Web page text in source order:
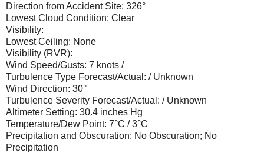
Direction from Accident Site: 326°
Lowest Cloud Condition: Clear
Visibility:
Lowest Ceiling: None
Visibility (RVR):
Wind Speed/Gusts: 7 knots /
Turbulence Type Forecast/Actual: / Unknown
Wind Direction: 30°
Turbulence Severity Forecast/Actual: / Unknown
Altimeter Setting: 30.4 inches Hg
Temperature/Dew Point: 7°C / 3°C
Precipitation and Obscuration: No Obscuration; No
Precipitation